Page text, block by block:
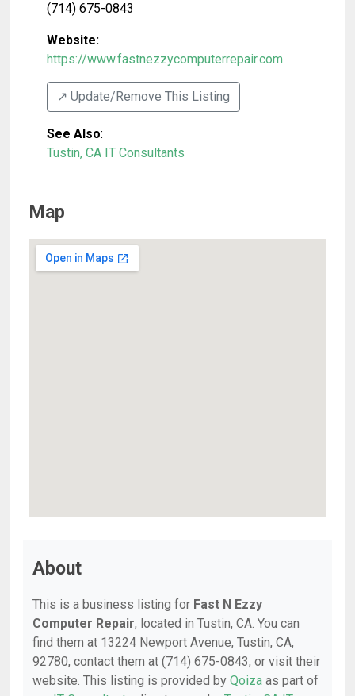
(714) 675-0843
Website:
https://www.fastnezzycomputerrepair.com
↗️ Update/Remove This Listing
See Also:
Tustin, CA IT Consultants
Map
About
This is a business listing for Fast N Ezzy
Computer Repair, located in Tustin, CA. You can
find them at 13224 Newport Avenue, Tustin, CA,
92780, contact them at (714) 675-0843, or visit their
website. This listing is provided by Qoiza as part of